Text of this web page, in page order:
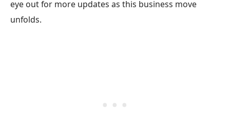
eye out for more updates as this business move
unfolds.